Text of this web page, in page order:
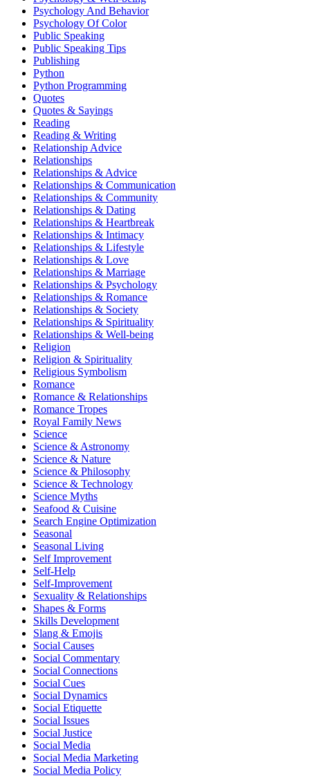
Psychology And Behavior
Psychology Of Color
Public Speaking
Public Speaking Tips
Publishing
Python
Python Programming
Quotes
Quotes & Sayings
Reading
Reading & Writing
Relationship Advice
Relationships
Relationships & Advice
Relationships & Communication
Relationships & Community
Relationships & Dating
Relationships & Heartbreak
Relationships & Intimacy
Relationships & Lifestyle
Relationships & Love
Relationships & Marriage
Relationships & Psychology
Relationships & Romance
Relationships & Society
Relationships & Spirituality
Relationships & Well-being
Religion
Religion & Spirituality
Religious Symbolism
Romance
Romance & Relationships
Romance Tropes
Royal Family News
Science
Science & Astronomy
Science & Nature
Science & Philosophy
Science & Technology
Science Myths
Seafood & Cuisine
Search Engine Optimization
Seasonal
Seasonal Living
Self Improvement
Self-Help
Self-Improvement
Sexuality & Relationships
Shapes & Forms
Skills Development
Slang & Emojis
Social Causes
Social Commentary
Social Connections
Social Cues
Social Dynamics
Social Etiquette
Social Issues
Social Justice
Social Media
Social Media Marketing
Social Media Policy